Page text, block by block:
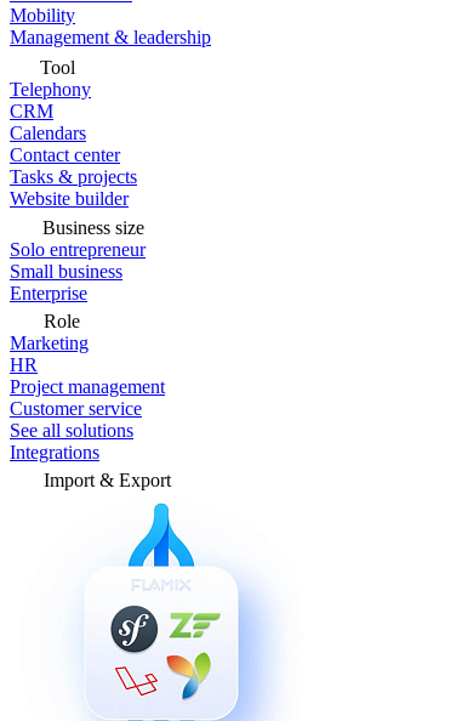
Mobility
Management & leadership
Tool
Telephony
CRM
Calendars
Contact center
Tasks & projects
Website builder
Business size
Solo entrepreneur
Small business
Enterprise
Role
Marketing
HR
Project management
Customer service
See all solutions
Integrations
Import & Export